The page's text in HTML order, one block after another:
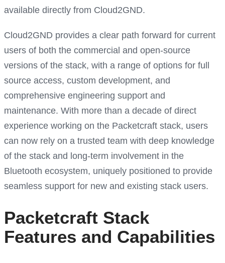
available directly from Cloud2GND.
Cloud2GND provides a clear path forward for current
users of both the commercial and open-source
versions of the stack, with a range of options for full
source access, custom development, and
comprehensive engineering support and
maintenance. With more than a decade of direct
experience working on the Packetcraft stack, users
can now rely on a trusted team with deep knowledge
of the stack and long-term involvement in the
Bluetooth ecosystem, uniquely positioned to provide
seamless support for new and existing stack users.
Packetcraft Stack
Features and Capabilities